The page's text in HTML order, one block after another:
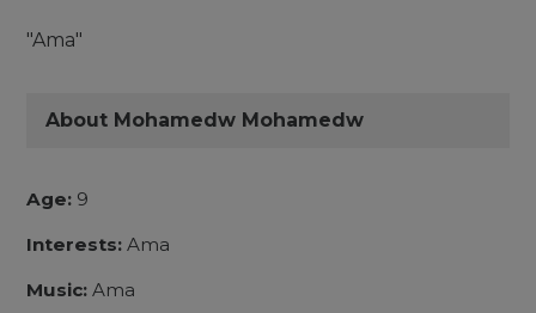
"Ama"
About Mohamedw Mohamedw
Age: 9
Interests: Ama
Music: Ama